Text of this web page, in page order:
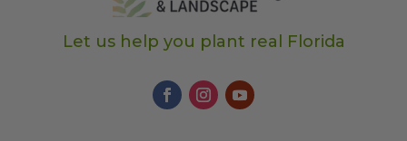
Let us help you plant real Florida